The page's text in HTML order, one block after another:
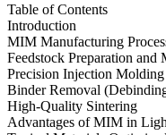
Table of Contents
Introduction
MIM Manufacturing
Feedstock Preparation and
Precision Injection Molding
Binder Removal
High-Quality Sintering
Advantages of MIM in